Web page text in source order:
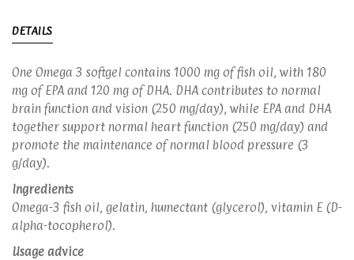
DETAILS
One Omega 3 softgel contains 1000 mg of fish oil, with 180
mg of EPA and 120 mg of DHA. DHA contributes to normal
brain function and vision (250 mg/day), while EPA and DHA
together support normal heart function (250 mg/day) and
promote the maintenance of normal blood pressure (3
g/day).
Ingredients
Omega-3 fish oil, gelatin, humectant (glycerol), vitamin E (D-
alpha-tocopherol).
Usage advice